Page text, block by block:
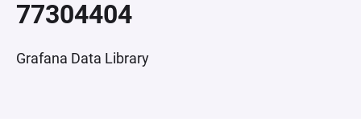
77304404
Grafana Data Library